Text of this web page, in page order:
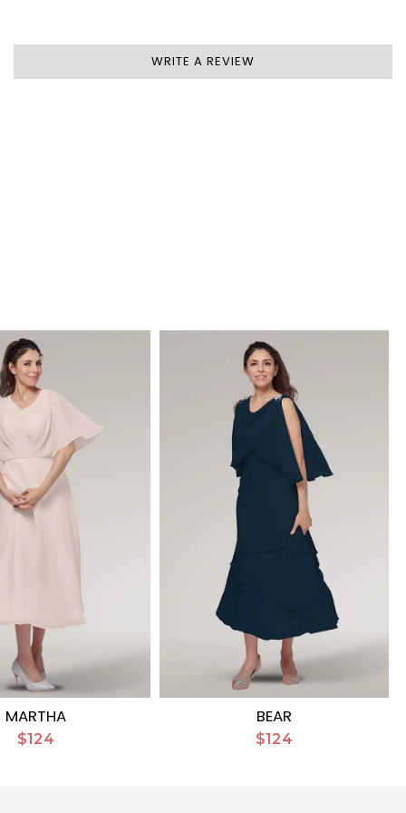
WRITE A REVIEW
MARTHA
$124
BEAR
$124